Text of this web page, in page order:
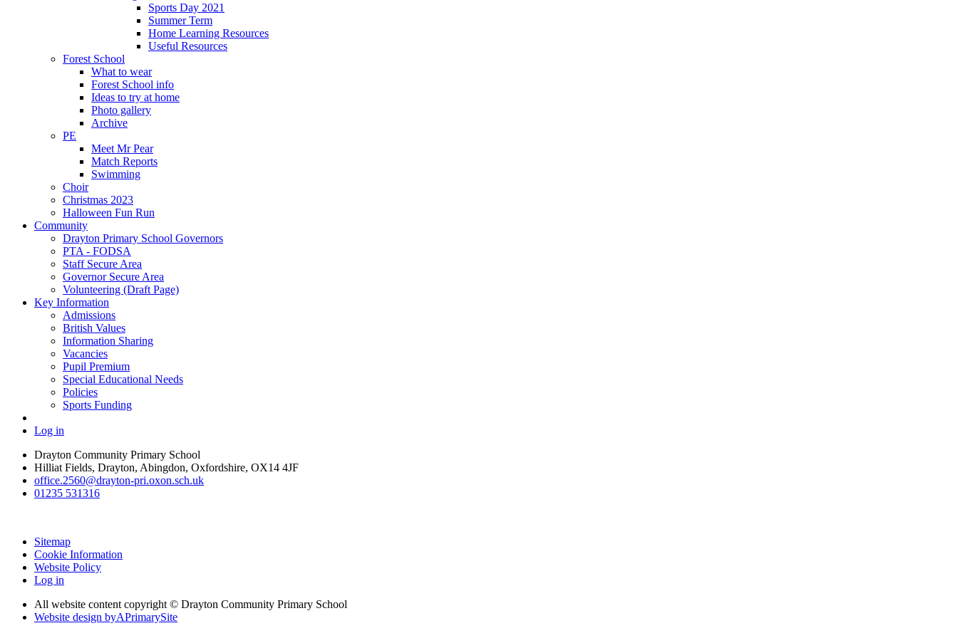
Sports Day 2021
Summer Term
Home Learning Resources
Useful Resources
Forest School
What to wear
Forest School info
Ideas to try at home
Photo gallery
Archive
PE
Meet Mr Pear
Match Reports
Swimming
Choir
Christmas 2023
Halloween Fun Run
Community
Drayton Primary School Governors
PTA - FODSA
Staff Secure Area
Governor Secure Area
Volunteering (Draft Page)
Key Information
Admissions
British Values
Information Sharing
Vacancies
Pupil Premium
Special Educational Needs
Policies
Sports Funding
Log in
Drayton Community Primary School
Hilliat Fields, Drayton, Abingdon, Oxfordshire, OX14 4JF
office.2560@drayton-pri.oxon.sch.uk
01235 531316
Sitemap
Cookie Information
Website Policy
Log in
All website content copyright © Drayton Community Primary School
Website design byAPrimarySite